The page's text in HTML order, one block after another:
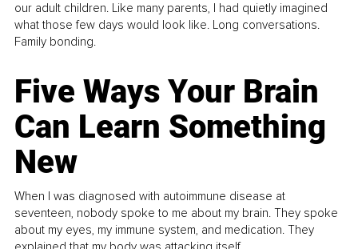
our adult children. Like many parents, I had quietly imagined
what those few days would look like. Long conversations.
Family bonding.
Five Ways Your Brain
Can Learn Something
New
When I was diagnosed with autoimmune disease at
seventeen, nobody spoke to me about my brain. They spoke
about my eyes, my immune system, and medication. They